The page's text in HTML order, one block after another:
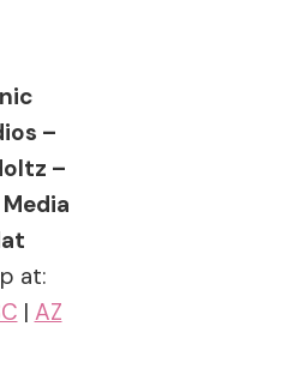
–
–
at:
| AZ